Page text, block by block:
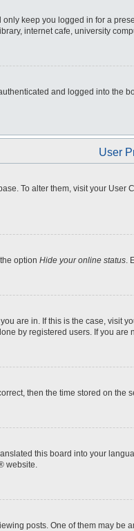
keep you logged in for a
internet cafe, university
and logged into
User
To alter them, visit your
option Hide your online status.
are in. If this is the case,
by registered users. If you are
then the time stored on
this board into your
website.
posts. One of them may